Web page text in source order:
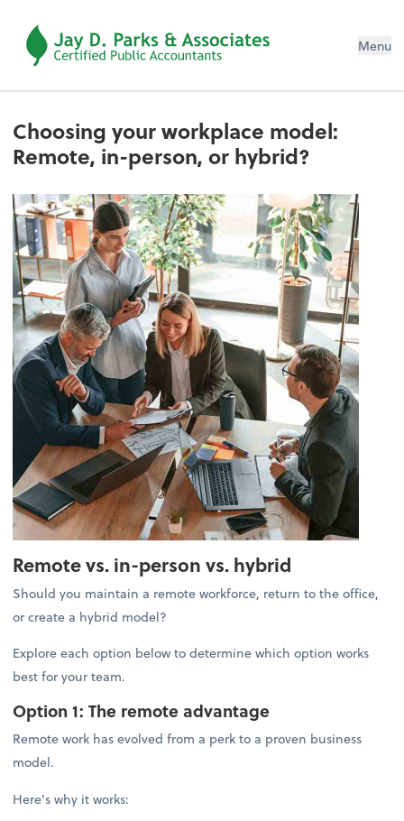
Menu
Choosing your workplace model:
Remote, in-person, or hybrid?
Remote vs. in-person vs. hybrid
Should you maintain a remote workforce, return to the office,
or create a hybrid model?
Explore each option below to determine which option works
best for your team.
Option 1: The remote advantage
Remote work has evolved from a perk to a proven business
model.
Here's why it works: